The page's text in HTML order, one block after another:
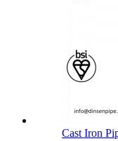
Cast Iron